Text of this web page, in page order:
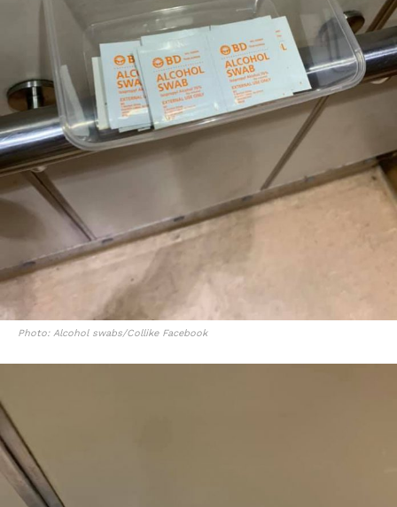
Photo: Alcohol swabs/Collike Facebook